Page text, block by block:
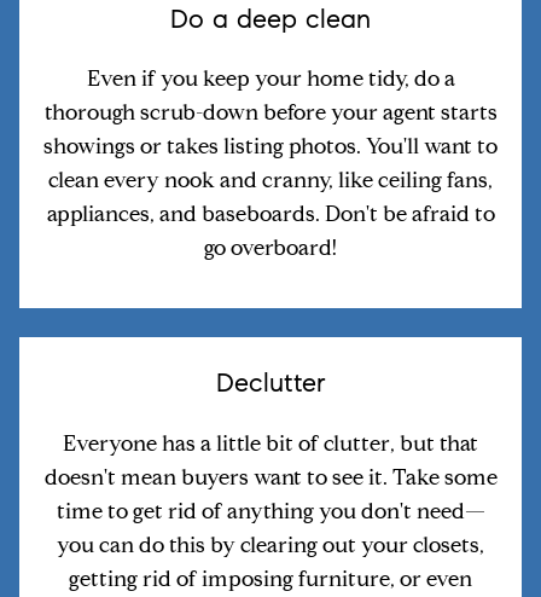
Do a deep clean
Even if you keep your home tidy, do a
thorough scrub-down before your agent starts
showings or takes listing photos. You'll want to
clean every nook and cranny, like ceiling fans,
appliances, and baseboards. Don't be afraid to
go overboard!
Declutter
Everyone has a little bit of clutter, but that
doesn't mean buyers want to see it. Take some
time to get rid of anything you don't need—
you can do this by clearing out your closets,
getting rid of imposing furniture, or even